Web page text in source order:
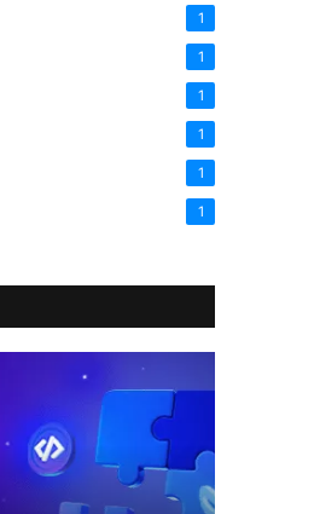
1
1
1
1
1
1
Should
Competition?